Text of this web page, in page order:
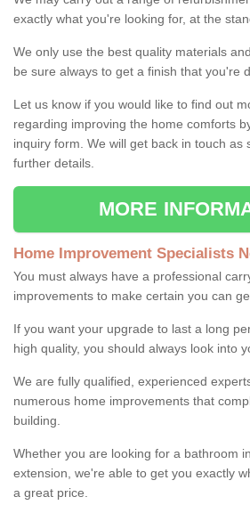
exactly what you're looking for, at the
We only use the best quality materials
be sure always to get a finish that you're
Let us know if you would like to find out
regarding improving the home comforts
inquiry form. We will get back in touch as
further details.
MORE
Home Improvement Specialists
You must always have a professional
improvements to make certain you can
If you want your upgrade to last a long
high quality, you should always look into
We are fully qualified, experienced
numerous home improvements that
building.
Whether you are looking for a bathroom
extension, we're able to get you exactly
a great price.